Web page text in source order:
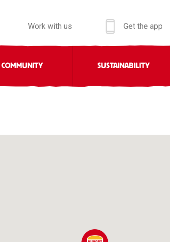
Work with us Get the app
COMMUNITY SUSTAINABILITY